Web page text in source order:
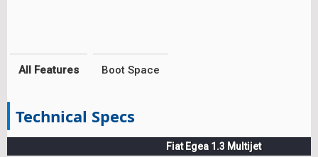
All Features Boot Space
Technical Specs
Fiat Egea 1.3 Multijet